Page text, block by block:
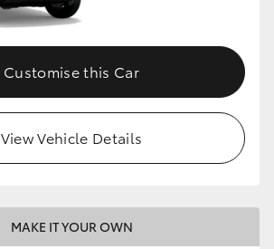
Customise this Car
View Vehicle Details
MAKE IT YOUR OWN